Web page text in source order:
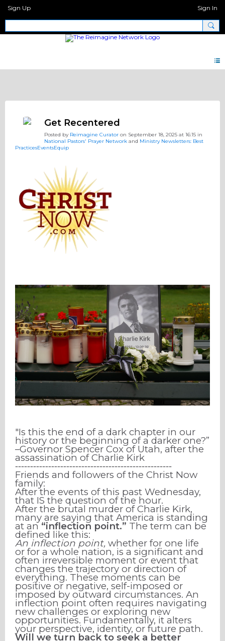
Sign Up Sign In
Get Recentered
Posted by Reimagine Curator on September 18, 2025 at 16:15 in
National Pastors' Prayer Network and Ministry Newsletters: Best
PracticesEventsEquip
"Is this the end of a dark chapter in our
history or the beginning of a darker one?”
–Governor Spencer Cox of Utah, after the
assassination of Charlie Kirk
⁃⁃⁃⁃⁃⁃⁃⁃⁃⁃⁃⁃⁃⁃⁃⁃⁃⁃⁃⁃⁃⁃⁃⁃⁃⁃⁃⁃⁃⁃⁃⁃⁃⁃⁃⁃⁃⁃⁃⁃⁃⁃⁃⁃⁃⁃⁃⁃⁃⁃⁃⁃
Friends and followers of the Christ Now
family:
After the events of this past Wednesday,
that IS the question of the hour.
After the brutal murder of Charlie Kirk,
many are saying that America is standing
at an “inflection point.” The term can be
defined like this:
An inflection point, whether for one life
or for a whole nation, is a significant and
often irreversible moment or event that
changes the trajectory or direction of
everything. These moments can be
positive or negative, self-imposed or
imposed by outward circumstances. An
inflection point often requires navigating
new challenges or exploring new
opportunities. Fundamentally, it alters
your perspective, identity, or future path.
Will we turn back to seek a better